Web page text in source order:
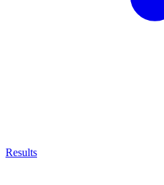
Results